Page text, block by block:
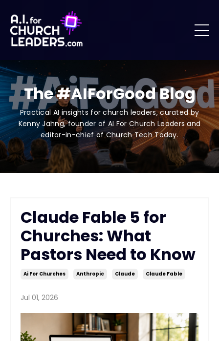
The #AIForGood Blog
Practical AI insights for church leaders, curated by
Kenny Jahng, founder of AI For Church Leaders and
editor-in-chief of Church Tech Today.
Claude Fable 5 for
Churches: What
Pastors Need to Know
Ai For Churches Anthropic Claude Claude Fable
Jul 01, 2026